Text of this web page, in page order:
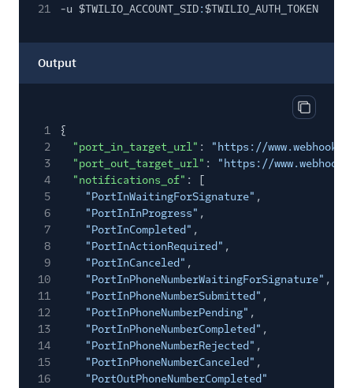
21
-u $TWILIO_ACCOUNT_SID:$TWILIO_AUTH_TOKEN
Output
Copy
1
{
2
"port_in_target_url" :
"https://
3
"port_out_target_url" :
"https://
4
"notifications_of" : [
5
"PortInWaitingForSignature" ,
6
"PortInInProgress" ,
7
"PortInCompleted" ,
8
"PortInActionRequired" ,
9
"PortInCanceled" ,
10
"PortInPhoneNumberWaitingForSignature" ,
11
"PortInPhoneNumberSubmitted" ,
12
"PortInPhoneNumberPending" ,
13
"PortInPhoneNumberCompleted" ,
14
"PortInPhoneNumberRejected" ,
15
"PortInPhoneNumberCanceled" ,
16
"PortOutPhoneNumberCompleted"